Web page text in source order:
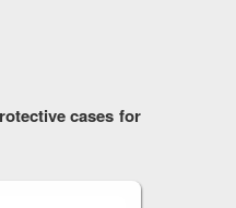
cases for